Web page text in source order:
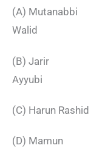
(A)
Walid
(B) Jarir
Ayyubi
(C) Harun
(D)